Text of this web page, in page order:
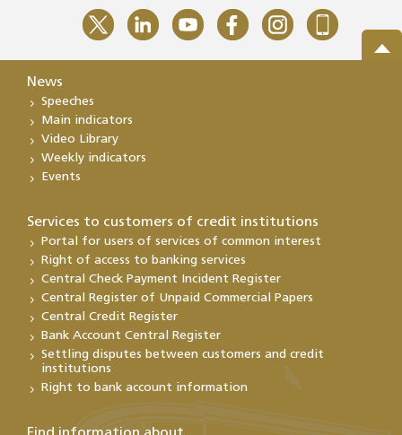
News
Speeches
Main indicators
Video Library
Weekly indicators
Events
Services to customers of credit institutions
Portal for users of services of common interest
Right of access to banking services
Central Check Payment Incident Register
Central Register of Unpaid Commercial Papers
Central Credit Register
Bank Account Central Register
Settling disputes between customers and credit
institutions
Right to bank account information